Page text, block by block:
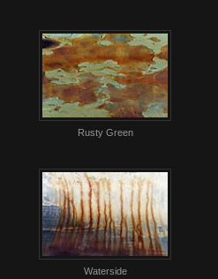
Rusty Green
Waterside